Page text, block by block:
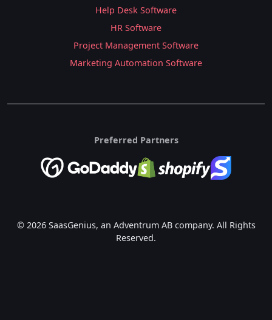
Help Desk Software
HR Software
Project Management Software
Marketing Automation Software
Preferred Partners
© 2026 SaasGenius, an Adventrum AB company. All Rights
Reserved.